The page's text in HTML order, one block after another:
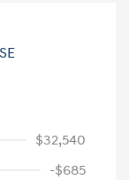
$32,540
-$685